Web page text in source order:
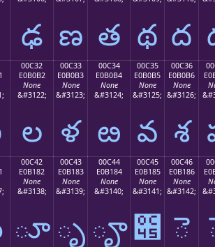
ఢ ణ త థ ద
00C32
E0B0B2
None
&#3122;
ల
00C33
E0B0B3
None
&#3123;
ళ
00C34
E0B0B4
None
&#3124;
ఴ
00C35
E0B0B5
None
&#3125;
వ
00C36
E0B0B6
None
&#3126;
శ
00C42
E0B182
None
&#3138;
ూ
00C43
E0B183
None
&#3139;
ృ
00C44
E0B184
None
&#3140;
ౄ
00C45
E0B185
None
&#3141;
౅
00C46
E0B186
None
&#3142;
ె